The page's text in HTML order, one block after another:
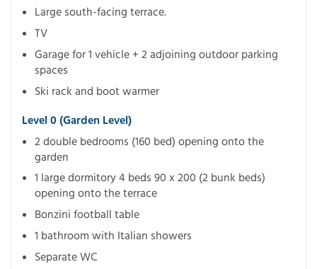
Large south-facing terrace.
TV
Garage for 1 vehicle + 2 adjoining outdoor parking
spaces
Ski rack and boot warmer
Level 0 (garden Level)
2 double bedrooms (160 bed) opening onto the
garden
1 large dormitory 4 beds 90 x 200 (2 bunk beds)
opening onto the terrace
Bonzini football table
1 bathroom with Italian showers
Separate WC